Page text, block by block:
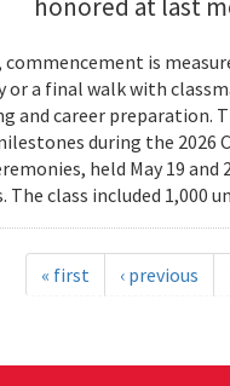
honored at last
commencement is
a final walk with
and career preparation.
during the 2026
held May 19
class included 1,000
« first ‹ previous